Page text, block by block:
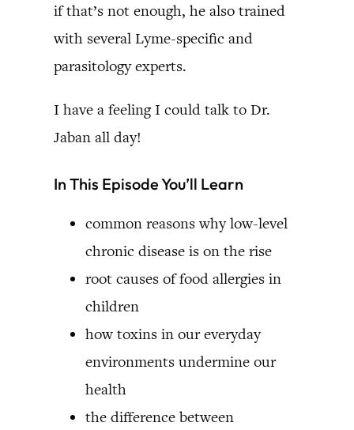
if that’s not enough, he also trained
with several Lyme-specific and
parasitology experts.
I have a feeling I could talk to Dr.
Jaban all day!
In This Episode You’ll Learn
common reasons why low-level
chronic disease is on the rise
root causes of food allergies in
children
how toxins in our everyday
environments undermine our
health
the difference between